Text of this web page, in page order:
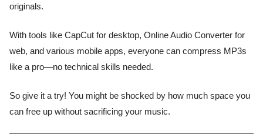
originals.
With tools like CapCut for desktop, Online Audio Converter for
web, and various mobile apps, everyone can compress MP3s
like a pro—no technical skills needed.
So give it a try! You might be shocked by how much space you
can free up without sacrificing your music.